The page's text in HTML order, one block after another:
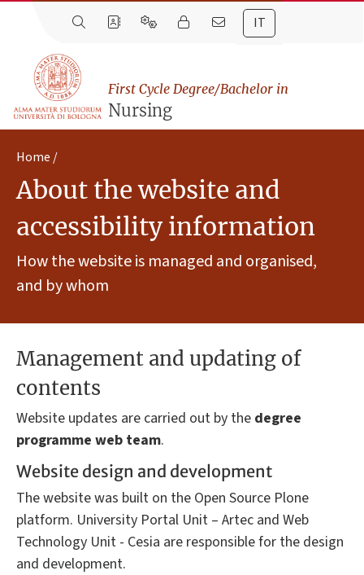
IT
First Cycle Degree/Bachelor in
Nursing
Home
About the website and
accessibility information
How the website is managed and organised,
and by whom
Management and updating of
contents
Website updates are carried out by the degree
programme web team.
Website design and development
The website was built on the Open Source Plone
platform. University Portal Unit – Artec and Web
Technology Unit - Cesia are responsible for the design
and development.